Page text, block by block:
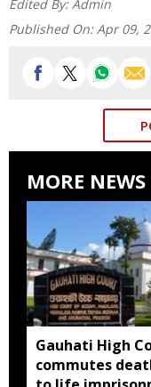
Edited By: Admin
Published On: Apr 09,
MORE NEWS
Gauhati High
commutes